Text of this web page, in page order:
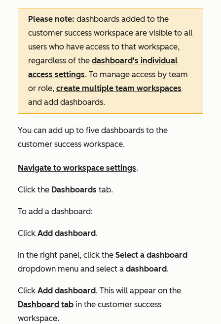
Please note: dashboards added to the
customer success workspace are visible to all
users who have access to that workspace,
regardless of the dashboard's individual
access settings. To manage access by team
or role, create multiple team workspaces
and add dashboards.
You can add up to five dashboards to the
customer success workspace.
Navigate to workspace settings.
Click the Dashboards tab.
To add a dashboard:
Click Add dashboard.
In the right panel, click the Select a dashboard
dropdown menu and select a dashboard.
Click Add dashboard. This will appear on the
Dashboard tab in the customer success
workspace.